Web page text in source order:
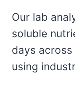
Our lab
soluble
days
using